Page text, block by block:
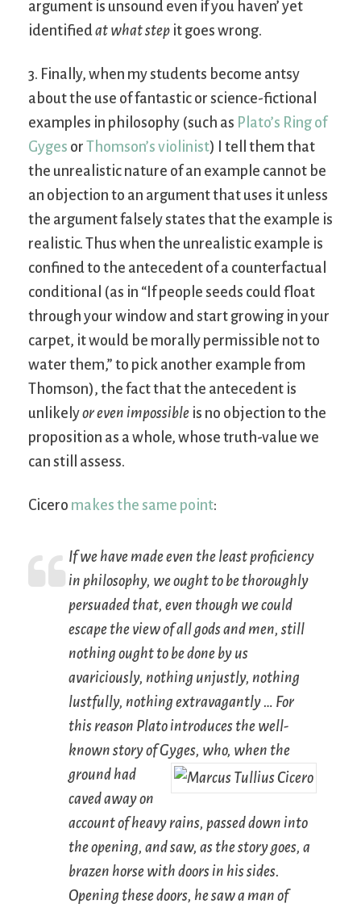
argument is unsound even if you haven’ yet
identifiedat what step it goes wrong.
3. Finally, when my students become antsy
about the use of fantastic or science-fictional
examples in philosophy (such as Plato’s Ring of
Gyges or Thomson’s violinist) I tell them that
the unrealistic nature of an example cannot be
an objection to an argument that uses it unless
the argument falsely states that the example is
realistic. Thus when the unrealistic example is
confined to the antecedent of a counterfactual
conditional (as in “If people seeds could float
through your window and start growing in your
carpet, it would be morally permissible not to
water them,” to pick another example from
Thomson), the fact that the antecedent is
unlikelyor even impossible is no objection to the
proposition as a whole, whose truth-value we
can still assess.
Cicero makes the same point:
If we have made even the least proficiency
in philosophy, we ought to be thoroughly
persuaded that, even though we could
escape the view of all gods and men, still
nothing ought to be done by us
avariciously, nothing unjustly, nothing
lustfully, nothing extravagantly … For
this reason Plato introduces the well-
known story of Gyges, who, when the
ground had
caved away on
account of heavy rains, passed down into
the opening, and saw, as the story goes, a
brazen horse with doors in his sides.
Opening these doors, he saw a man of